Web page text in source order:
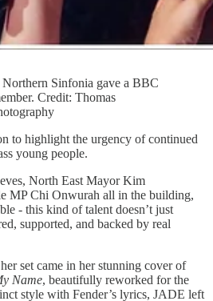
Sinfonia gave a BBC
Credit: Thomas
to highlight the urgency of continued
young people.
North East Mayor Kim
MP Chi Onwurah all in the building,
- this kind of talent doesn’t just
supported, and backed by real
set came in her stunning cover of
Name, beautifully reworked for the
style with Fender’s lyrics, JADE left